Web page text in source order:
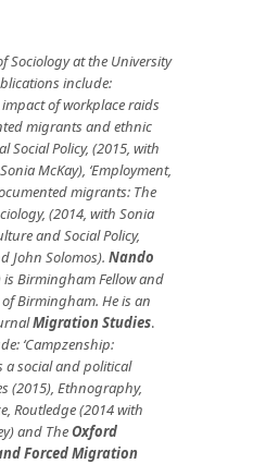
Sociology at the University
include:
impact of workplace raids
migrants and ethnic
Social Policy, (2015, with
McKay), ‘Employment,
migrants: The
(2014, with Sonia
and Social Policy,
John Solomos). Nando
Birmingham Fellow and
of Birmingham. He is an
Migration Studies.
‘Campzenship:
a social and political
(2015), Ethnography,
Routledge (2014 with
and TheOxford
Forced Migration